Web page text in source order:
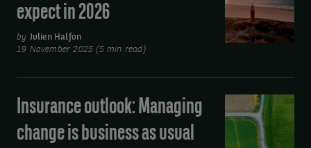
trends:
What
expect
in
2026
expect in 2026
by Julien Halfon
19 November 2025 (5 min read)
Insurance
outlook:
Managing
Insurance outlook: Managing
change is business as usual